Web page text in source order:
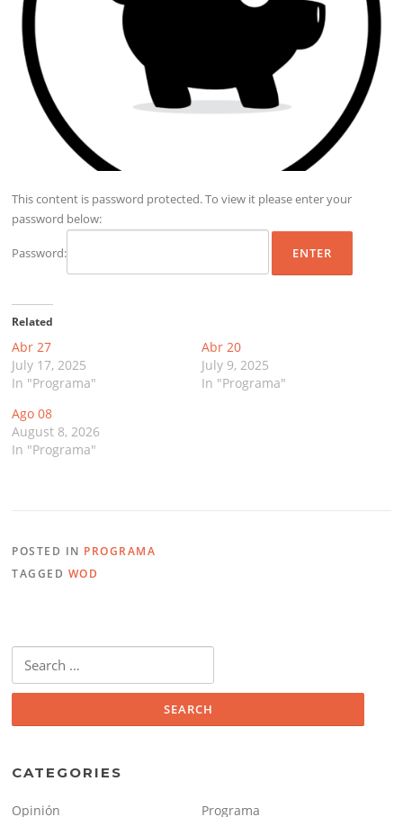
This content is password protected. To view it please enter your
password below:
Password:
Related
Abr 27
July 17, 2025
In "Programa"
Abr 20
July 9, 2025
In "Programa"
Ago 08
August 8, 2026
In "Programa"
POSTED IN PROGRAMA
TAGGED WOD
for:
CATEGORIES
Opinión Programa